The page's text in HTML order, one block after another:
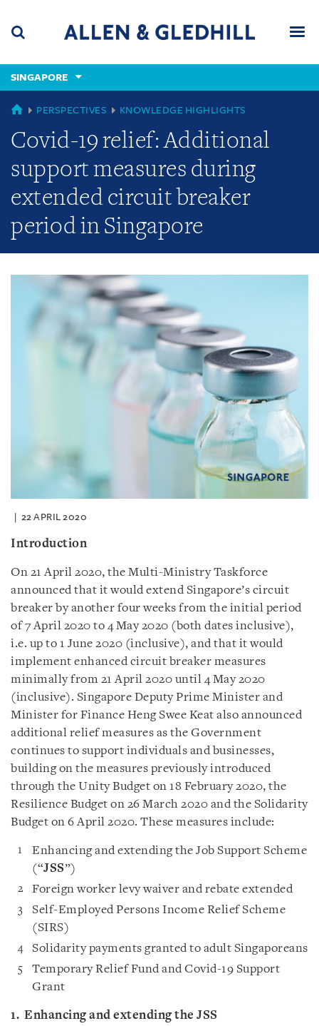
content
(accesskey
(accesskey
x)
SINGAPORE
GLOBAL
PERSPECTIVES KNOWLEDGE HIGHLIGHTS
Covid-19 relief: Additional
support measures during
extended circuit breaker
period in Singapore
22 APRIL 2020
Introduction
On 21 April 2020, the Multi-Ministry Taskforce
announced that it would extend Singapore’s circuit
breaker by another four weeks from the initial period
of 7 April 2020 to 4 May 2020 (both dates inclusive),
i.e. up to 1 June 2020 (inclusive), and that it would
implement enhanced circuit breaker measures
minimally from 21 April 2020 until 4 May 2020
(inclusive). Singapore Deputy Prime Minister and
Minister for Finance Heng Swee Keat also announced
additional relief measures as the Government
continues to support individuals and businesses,
building on the measures previously introduced
through the Unity Budget on 18 February 2020, the
Resilience Budget on 26 March 2020 and the Solidarity
Budget on 6 April 2020. These measures include:
Enhancing and extending the Job Support Scheme
(“JSS”)
Foreign worker levy waiver and rebate extended
Self-Employed Persons Income Relief Scheme
(SIRS)
Solidarity payments granted to adult Singaporeans
Temporary Relief Fund and Covid-19 Support
Grant
1. Enhancing and extending the JSS